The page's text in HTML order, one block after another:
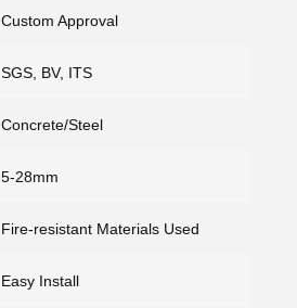
Custom Approval
SGS, BV, ITS
Concrete/Steel
5-28mm
Fire-resistant Materials Used
Easy Install